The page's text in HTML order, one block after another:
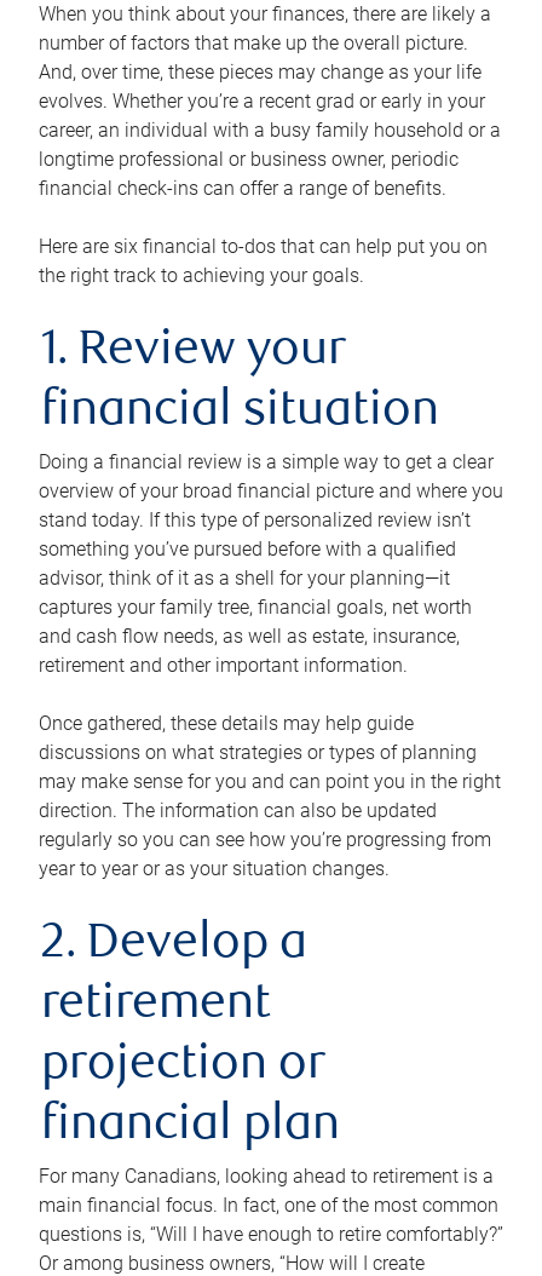
When you think about your finances, there are likely a
number of factors that make up the overall picture.
And, over time, these pieces may change as your life
evolves. Whether you’re a recent grad or early in your
career, an individual with a busy family household or a
longtime professional or business owner, periodic
financial check-ins can offer a range of benefits.
Here are six financial to-dos that can help put you on
the right track to achieving your goals.
1. Review your
financial situation
Doing a financial review is a simple way to get a clear
overview of your broad financial picture and where you
stand today. If this type of personalized review isn’t
something you’ve pursued before with a qualified
advisor, think of it as a shell for your planning—it
captures your family tree, financial goals, net worth
and cash flow needs, as well as estate, insurance,
retirement and other important information.
Once gathered, these details may help guide
discussions on what strategies or types of planning
may make sense for you and can point you in the right
direction. The information can also be updated
regularly so you can see how you’re progressing from
year to year or as your situation changes.
2. Develop a
retirement
projection or
financial plan
For many Canadians, looking ahead to retirement is a
main financial focus. In fact, one of the most common
questions is, “Will I have enough to retire comfortably?”
Or among business owners, “How will I create